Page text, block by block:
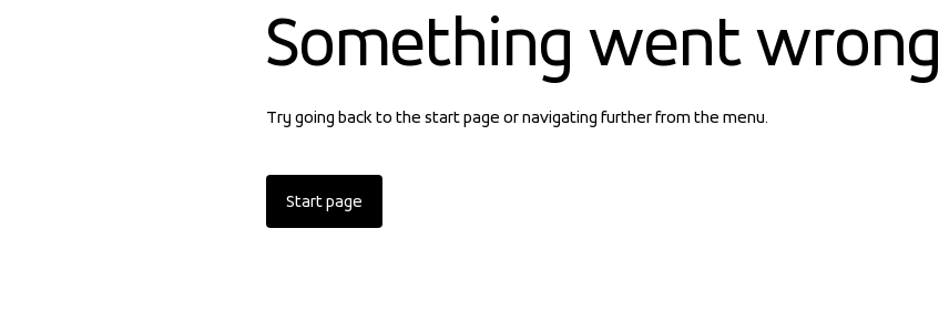
Something went wrong
Try going back to the start page or navigating further from the menu.
Start page